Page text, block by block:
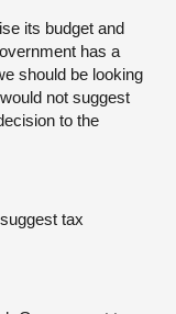
its budget and
has a
should be looking
not suggest
to the
tax